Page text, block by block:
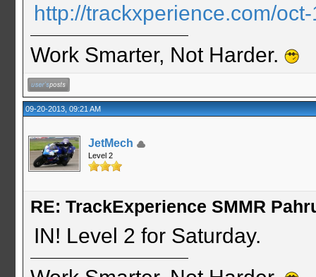
http://trackxperience.com/
Work Smarter, Not Harder.
09-20-2013, 09:21 AM
JetMech
Level 2
RE: TrackExperience SMMR
IN! Level 2 for Saturday.